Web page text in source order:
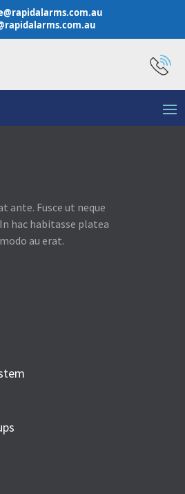
ante. Fusce ut neque
hac habitasse platea
au erat.